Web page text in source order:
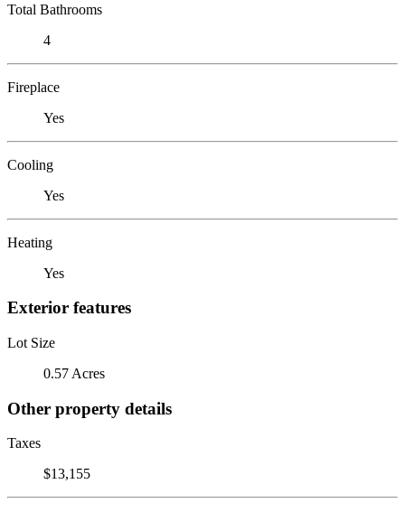
Total Bathrooms
4
Fireplace
Yes
Cooling
Yes
Heating
Yes
Exterior features
Lot Size
0.57 Acres
Other property details
Taxes
$13,155